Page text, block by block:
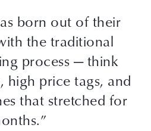
born out of their
the traditional
process — think
high price tags, and
that stretched for